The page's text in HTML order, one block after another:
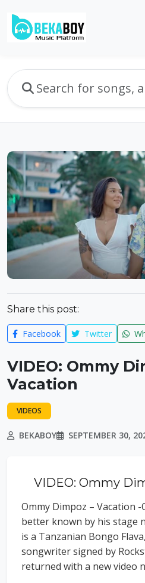
Share this post:
Facebook Twitter
VIDEO: Ommy
Vacation
VIDEOS
BEKABOY SEPTEMBER 30,
VIDEO: Ommy
Ommy Dimpoz – Vacation
better known by his stage
is a Tanzanian Bongo
songwriter signed by
returned with a new video